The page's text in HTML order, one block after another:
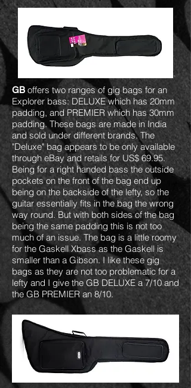
GB offers two ranges of gig bags for an
Explorer bass: DELUXE which has 20mm
padding, and PREMIER which has 30mm
padding. These bags are made in India
and sold under different brands. The
"Deluxe" bag appears to be only available
through eBay and retails for US$ 69.95.
Being for a right handed bass the outside
pockets on the front of the bag end up
being on the backside of the lefty, so the
guitar essentially fits in the bag the wrong
way round. But with both sides of the bag
being the same padding this is not too
much of an issue. The bag is a little roomy
for the Gaskell Xbass as the Gaskell is
smaller than a Gibson. I like these gig
bags as they are not too problematic for a
lefty and I give the GB DELUXE a 7/10 and
the GB PREMIER an 8/10.